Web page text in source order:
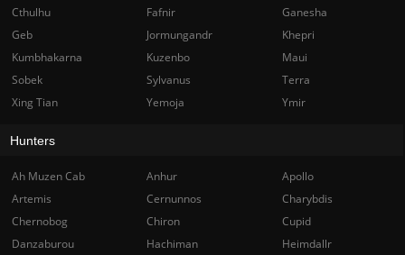
Cthulhu
Fafnir
Ganesha
Geb
Jormungandr
Khepri
Kumbhakarna
Kuzenbo
Maui
Sobek
Sylvanus
Terra
Xing Tian
Yemoja Ymir
Hunters
Ah Muzen Cab Anhur
Apollo
Artemis
Cernunnos
Charybdis
Chernobog
Chiron
Cupid
Danzaburou
Hachiman
Heimdallr